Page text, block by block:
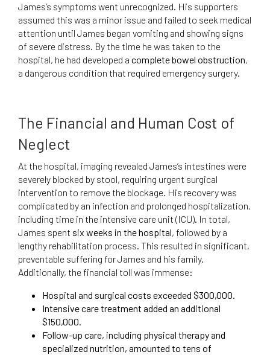
James’s symptoms went unrecognized. His supporters
assumed this was a minor issue and failed to seek medical
attention until James began vomiting and showing signs
of severe distress. By the time he was taken to the
hospital, he had developed a complete bowel obstruction,
a dangerous condition that required emergency surgery.
The Financial and Human Cost of
Neglect
At the hospital, imaging revealed James’s intestines were
severely blocked by stool, requiring urgent surgical
intervention to remove the blockage. His recovery was
complicated by an infection and prolonged hospitalization,
including time in the intensive care unit (ICU). In total,
James spent six weeks in the hospital, followed by a
lengthy rehabilitation process. This resulted in significant,
preventable suffering for James and his family.
Additionally, the financial toll was immense:
Hospital and surgical costs exceeded $300,000.
Intensive care treatment added an additional
$150,000.
Follow-up care, including physical therapy and
specialized nutrition, amounted to tens of